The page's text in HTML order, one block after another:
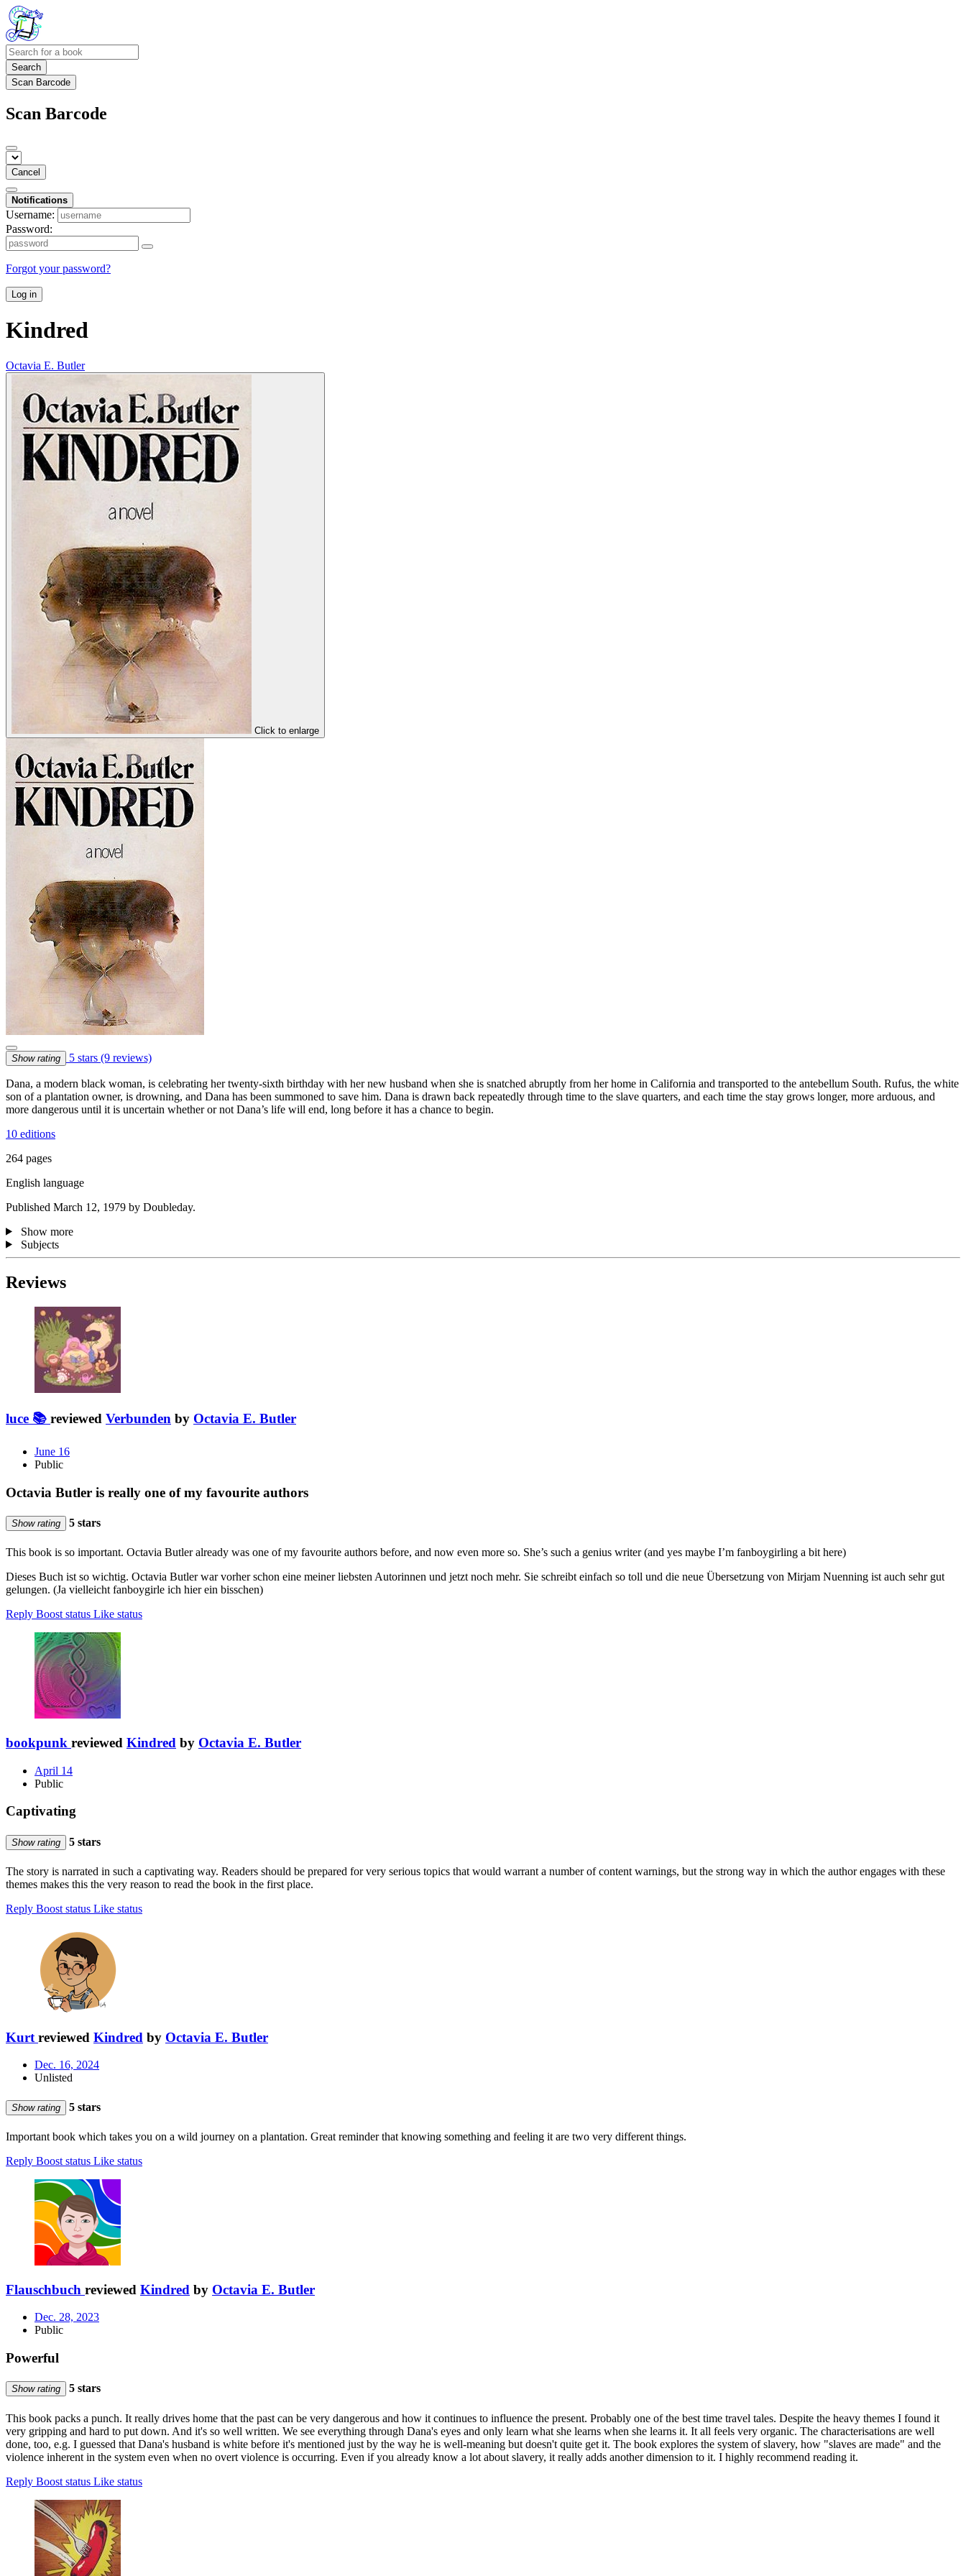
Search
Scan Barcode
Scan Barcode
Cancel
Notifications
Username:
Password:
Forgot your password?
Log in
Kindred
Octavia E. Butler
Click to enlarge
Show rating 5 stars (9 reviews)
Dana, a modern black woman, is celebrating her twenty-sixth birthday with her new husband when she is snatched abruptly from her home in California and transported to the antebellum South. Rufus, the white
son of a plantation owner, is drowning, and Dana has been summoned to save him. Dana is drawn back repeatedly through time to the slave quarters, and each time the stay grows longer, more arduous, and
more dangerous until it is uncertain whether or not Dana’s life will end, long before it has a chance to begin.
10 editions
264 pages
English language
Published March 12, 1979 by Doubleday.
Show more
Subjects
Reviews
luce 📚 reviewed Verbunden by Octavia E. Butler
June 16
Public
Octavia Butler is really one of my favourite authors
Show rating 5 stars
This book is so important. Octavia Butler already was one of my favourite authors before, and now even more so. She’s such a genius writer (and yes maybe I’m fanboygirling a bit here)
Dieses Buch ist so wichtig. Octavia Butler war vorher schon eine meiner liebsten Autorinnen und jetzt noch mehr. Sie schreibt einfach so toll und die neue Übersetzung von Mirjam Nuenning ist auch sehr gut
gelungen. (Ja vielleicht fanboygirle ich hier ein bisschen)
Reply Boost status Like status
bookpunk reviewed Kindred by Octavia E. Butler
April 14
Public
Captivating
Show rating 5 stars
The story is narrated in such a captivating way. Readers should be prepared for very serious topics that would warrant a number of content warnings, but the strong way in which the author engages with these
themes makes this the very reason to read the book in the first place.
Reply Boost status Like status
Kurt reviewed Kindred by Octavia E. Butler
Dec. 16, 2024
Unlisted
Show rating 5 stars
Important book which takes you on a wild journey on a plantation. Great reminder that knowing something and feeling it are two very different things.
Reply Boost status Like status
Flauschbuch reviewed Kindred by Octavia E. Butler
Dec. 28, 2023
Public
Powerful
Show rating 5 stars
This book packs a punch. It really drives home that the past can be very dangerous and how it continues to influence the present. Probably one of the best time travel tales. Despite the heavy themes I found it
very gripping and hard to put down. And it's so well written. We see everything through Dana's eyes and only learn what she learns when she learns it. It all feels very organic. The characterisations are well
done, too, e.g. I guessed that Dana's husband is white before it's mentioned just by the way he is well-meaning but doesn't quite get it. The book explores the system of slavery, how "slaves are made" and the
violence inherent in the system even when no overt violence is occurring. Even if you already know a lot about slavery, it really adds another dimension to it. I highly recommend reading it.
Reply Boost status Like status